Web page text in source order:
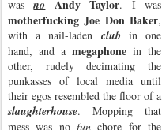
wasno Andy Taylor. I was
motherfucking Joe Don Baker,
with a nail-laden club in one
hand, and a megaphone in the
other, rudely decimating the
punkasses of local media until
their egos resembled the floor of a
slaughterhouse. Mopping that
mess was no fun chore for the